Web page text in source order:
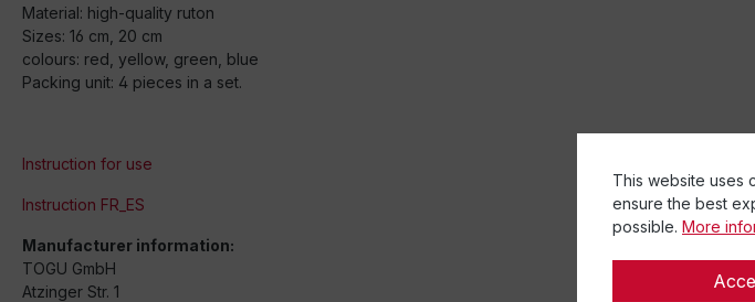
Material: high-quality ruton
Sizes: 16 cm, 20 cm
colours: red, yellow, green, blue
Packing unit: 4 pieces in a set.
Instruction for use
Instruction FR_ES
Manufacturer information:
TOGU GmbH
Atzinger Str. 1
This website uses
ensure the best
possible. More